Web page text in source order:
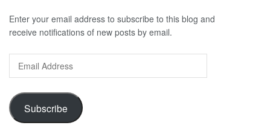
Enter your email address to subscribe to this blog and
receive notifications of new posts by email.
Address
Subscribe